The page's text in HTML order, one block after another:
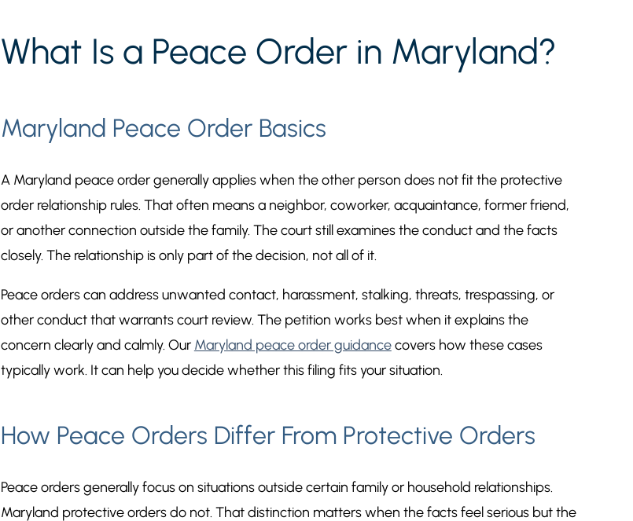
What Is a Peace Order in Maryland?
Maryland Peace Order Basics
A Maryland peace order generally applies when the other person does not fit the protective
order relationship rules. That often means a neighbor, coworker, acquaintance, former friend,
or another connection outside the family. The court still examines the conduct and the facts
closely. The relationship is only part of the decision, not all of it.
Peace orders can address unwanted contact, harassment, stalking, threats, trespassing, or
other conduct that warrants court review. The petition works best when it explains the
concern clearly and calmly. Our Maryland peace order guidancecovers how these cases
typically work. It can help you decide whether this filing fits your situation.
How Peace Orders Differ From Protective Orders
Peace orders generally focus on situations outside certain family or household relationships.
Maryland protective orders do not. That distinction matters when the facts feel serious but the